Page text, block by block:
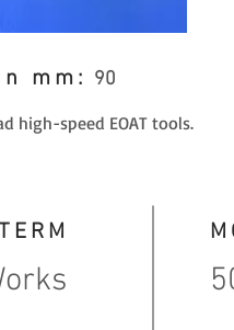
mm: 90
high-speed EOAT tools.